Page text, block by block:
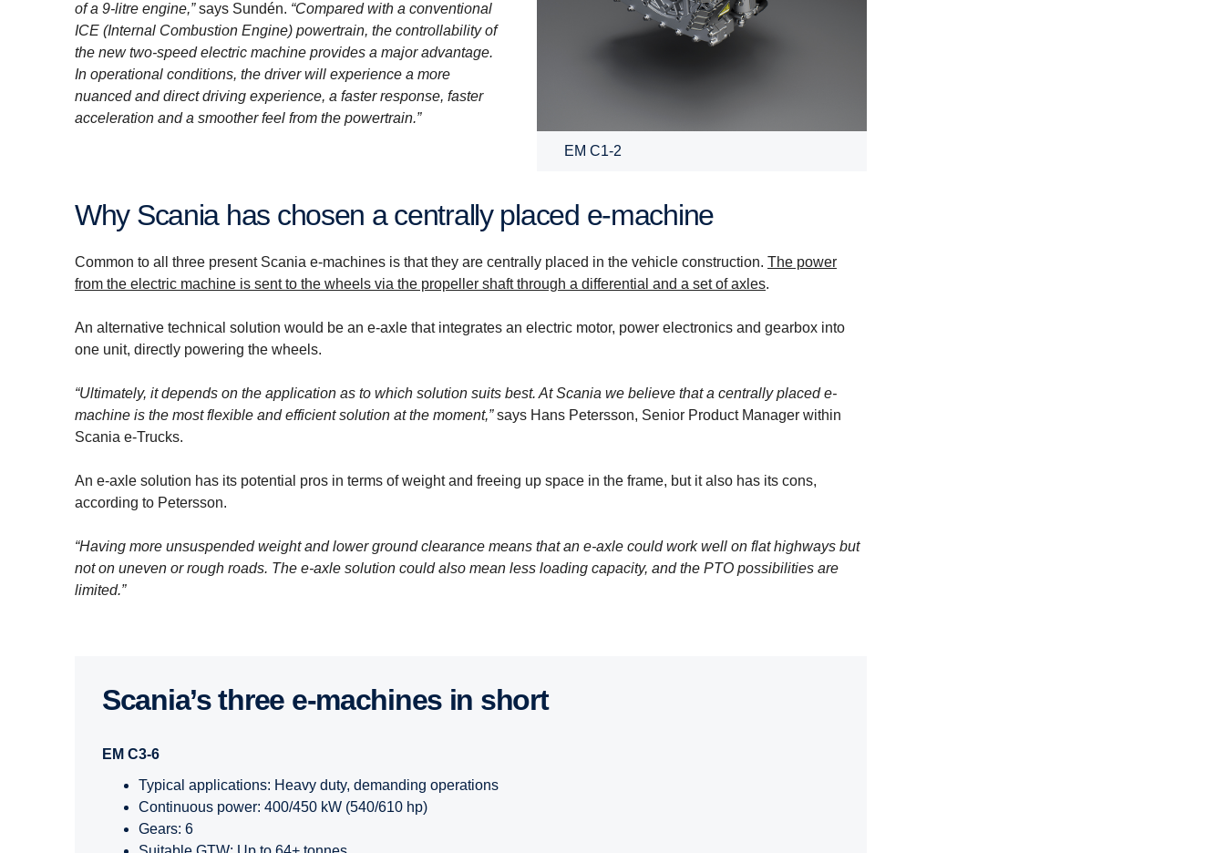
of a 9-litre engine,”says Sundén. “Compared with a conventional
ICE (Internal Combustion Engine) powertrain, the controllability of
the new two-speed electric machine provides a major advantage.
In operational conditions, the driver will experience a more
nuanced and direct driving experience, a faster response, faster
acceleration and a smoother feel from the powertrain.”
EM C1-2
Why Scania has chosen a centrally placed e-​machine
Common to all three present Scania e-machines is that they are centrally placed in the vehicle construction. The power
from the electric machine is sent to the wheels via the propeller shaft through a differential and a set of axles.
An alternative technical solution would be an e-axle that integrates an electric motor, power electronics and gearbox into
one unit, directly powering the wheels.
“Ultimately, it depends on the application as to which solution suits best. At Scania we believe that a centrally placed e-
machine is the most flexible and efficient solution at the moment,”says Hans Petersson, Senior Product Manager within
Scania e-Trucks.
An e-axle solution has its potential pros in terms of weight and freeing up space in the frame, but it also has its cons,
according to Petersson.
“Having more unsuspended weight and lower ground clearance means that an e-axle could work well on flat highways but
not on uneven or rough roads. The e-axle solution could also mean less loading capacity, and the PTO possibilities are
limited.”
Scania’s three e-​machines in short
EM C3-6
Typical applications: Heavy duty, demanding operations
Continuous power: 400/450 kW (540/610 hp)
Gears: 6